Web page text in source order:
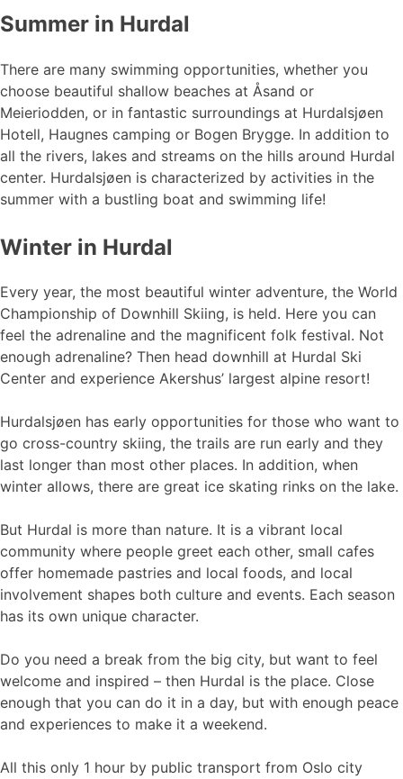
Summer in Hurdal
There are many swimming opportunities, whether you
choose beautiful shallow beaches at Åsand or
Meieriodden, or in fantastic surroundings at Hurdalsjøen
Hotell, Haugnes camping or Bogen Brygge. In addition to
all the rivers, lakes and streams on the hills around Hurdal
center. Hurdalsjøen is characterized by activities in the
summer with a bustling boat and swimming life!
Winter in Hurdal
Every year, the most beautiful winter adventure, the World
Championship of Downhill Skiing, is held. Here you can
feel the adrenaline and the magnificent folk festival. Not
enough adrenaline? Then head downhill at Hurdal Ski
Center and experience Akershus’ largest alpine resort!
Hurdalsjøen has early opportunities for those who want to
go cross-country skiing, the trails are run early and they
last longer than most other places. In addition, when
winter allows, there are great ice skating rinks on the lake.
But Hurdal is more than nature. It is a vibrant local
community where people greet each other, small cafes
offer homemade pastries and local foods, and local
involvement shapes both culture and events. Each season
has its own unique character.
Do you need a break from the big city, but want to feel
welcome and inspired – then Hurdal is the place. Close
enough that you can do it in a day, but with enough peace
and experiences to make it a weekend.
All this only 1 hour by public transport from Oslo city